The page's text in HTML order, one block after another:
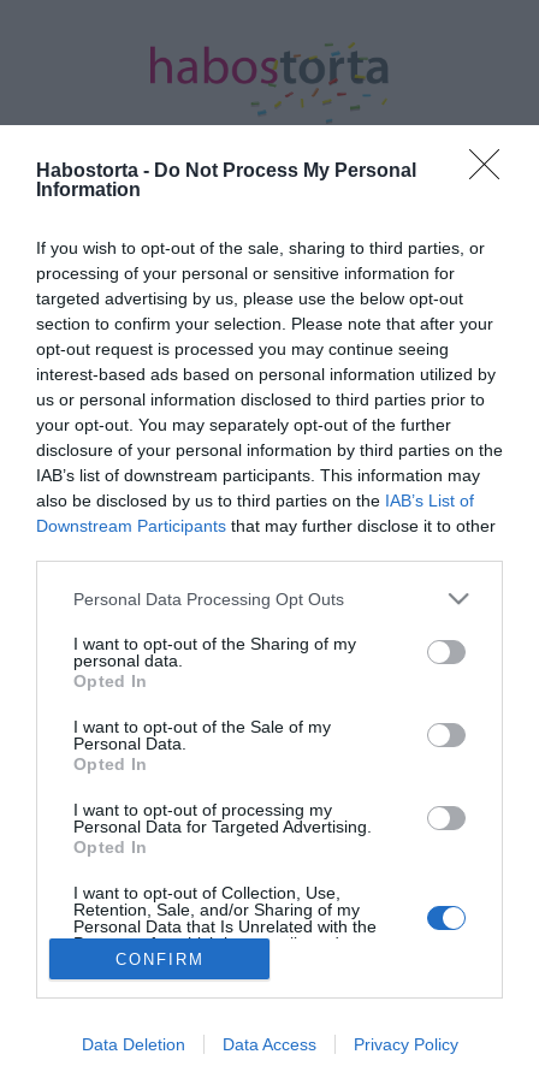
Habostorta - Do Not Process My Personal
Information
If you wish to opt-out of the sale, sharing to third parties, or
processing of your personal or sensitive information for
targeted advertising by us, please use the below opt-out
section to confirm your selection. Please note that after your
opt-out request is processed you may continue seeing
interest-based ads based on personal information utilized by
us or personal information disclosed to third parties prior to
your opt-out. You may separately opt-out of the further
disclosure of your personal information by third parties on the
IAB’s list of downstream participants. This information may
also be disclosed by us to third parties on the IAB’s List of
Downstream Participants that may further disclose it to other
Please note that this website/app uses one or more Google
not limited to your visit or usage behaviour. You may click to
grant or deny consent to Google and its third-party tags to
use your data for below specified purposes in below Google
consent section.
Personal Data Processing Opt Outs
I want to opt-out of the Sharing of my
personal data.
Opted In
I want to opt-out of the Sale of my
Personal Data.
Opted In
I want to opt-out of processing my
Personal Data for Targeted Advertising.
Opted In
I want to opt-out of Collection, Use,
Retention, Sale, and/or Sharing of my
Personal Data that Is Unrelated with the
Purposes for which it was collected.
Opted Out
I want to allow Google to enable storage
CONFIRM
Data Deletion Data Access Privacy Policy
Minden bejegyzés ezzel a címkével:
rózsaszín
2023-05-17.
Barbiecore trend a királyi
koronázáson
2023-02-21.
HABOSTORTA.HU
FACEBOOK